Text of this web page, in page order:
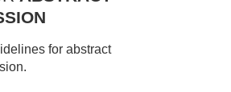
for abstract